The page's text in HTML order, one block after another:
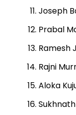
Joseph
Prabal
Ramesh
Rajni
Aloka